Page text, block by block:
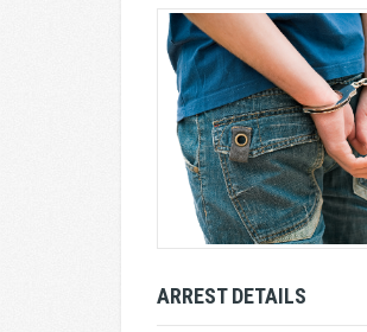
ARREST DETAILS